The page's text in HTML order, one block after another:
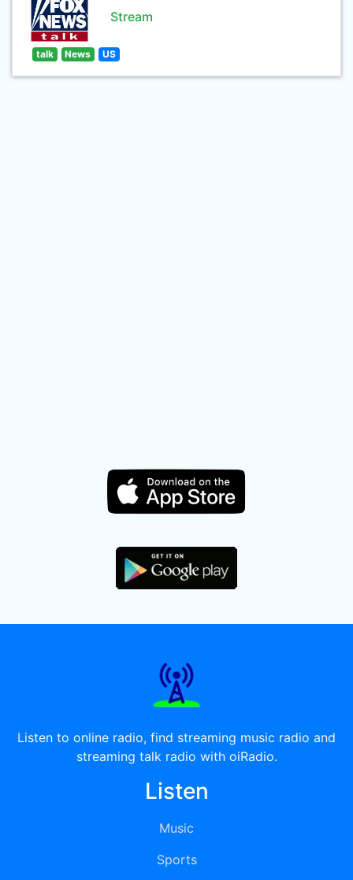
Stream
talk News US
Listen to online radio, find streaming music radio and
streaming talk radio with oiRadio.
Listen
Music
Sports